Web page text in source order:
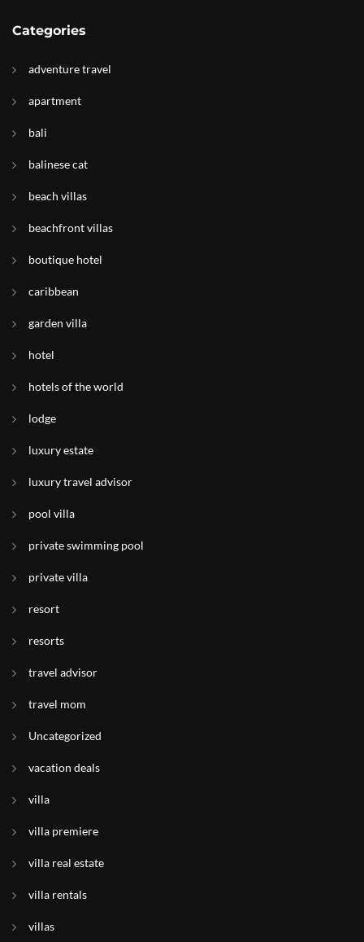
Categories
adventure travel
apartment
bali
balinese cat
beach villas
beachfront villas
boutique hotel
caribbean
garden villa
hotel
hotels of the world
lodge
luxury estate
luxury travel advisor
pool villa
private swimming pool
private villa
resort
resorts
travel advisor
travel mom
Uncategorized
vacation deals
villa
villa premiere
villa real estate
villa rentals
villas